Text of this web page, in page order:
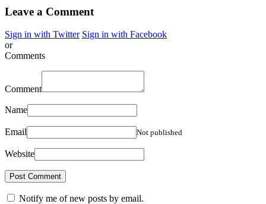
Leave a Comment
Sign in with Twitter Sign in with Facebook
or
Comments
Comment
Name
Email Not published
Website
Notify me of new posts by email.